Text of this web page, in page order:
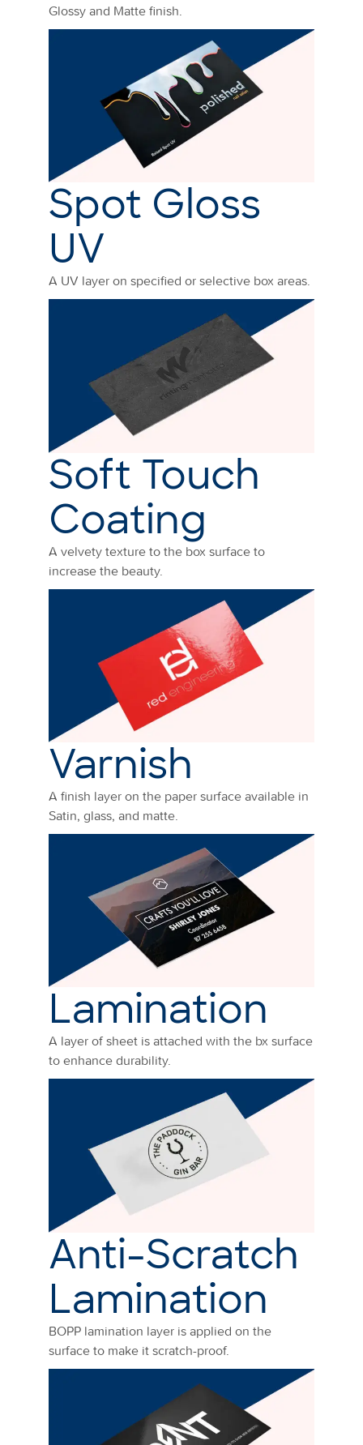
Glossy and Matte finish.
Spot Gloss
UV
A UV layer on specified or selective box areas.
Soft Touch
Coating
A velvety texture to the box surface to
increase the beauty.
Varnish
A finish layer on the paper surface available in
Satin, glass, and matte.
Lamination
A layer of sheet is attached with the bx surface
to enhance durability.
Anti-Scratch
Lamination
BOPP lamination layer is applied on the
surface to make it scratch-proof.